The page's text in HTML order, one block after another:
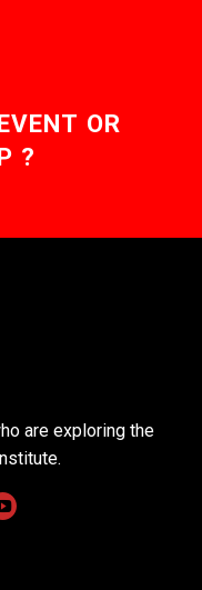
OR
?
are exploring the